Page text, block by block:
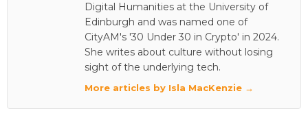
Digital Humanities at the University of
Edinburgh and was named one of
CityAM's '30 Under 30 in Crypto' in 2024.
She writes about culture without losing
sight of the underlying tech.
More articles by Isla MacKenzie →